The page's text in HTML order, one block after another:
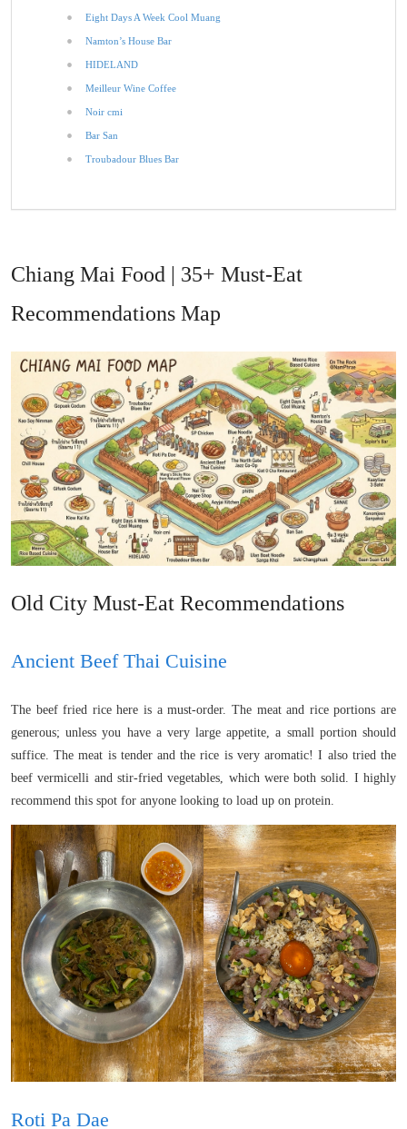
Eight Days A Week Cool Muang
Namton’s House Bar
HIDELAND
Meilleur Wine Coffee
Noir cmi
Bar San
Troubadour Blues Bar
Chiang Mai Food | 35+ Must-Eat
Recommendations Map
Old City Must-Eat Recommendations
Ancient Beef Thai Cuisine
The beef fried rice here is a must-order. The meat and rice portions are
generous; unless you have a very large appetite, a small portion should
suffice. The meat is tender and the rice is very aromatic! I also tried the
beef vermicelli and stir-fried vegetables, which were both solid. I highly
recommend this spot for anyone looking to load up on protein.
Roti Pa Dae